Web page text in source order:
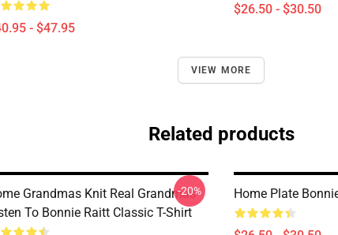
- $47.95
$26.50 - $30.50
VIEW MORE
Related products
Grandmas Knit Real Grandmas
To Bonnie Raitt Classic T-Shirt
-20% Home Plate